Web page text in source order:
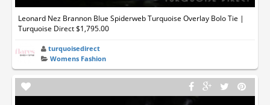
Leonard Nez Brannon Blue Spiderweb Turquoise Overlay Bolo Tie |
Turquoise Direct $1,795.00
turquoisedirect
Womens Fashion